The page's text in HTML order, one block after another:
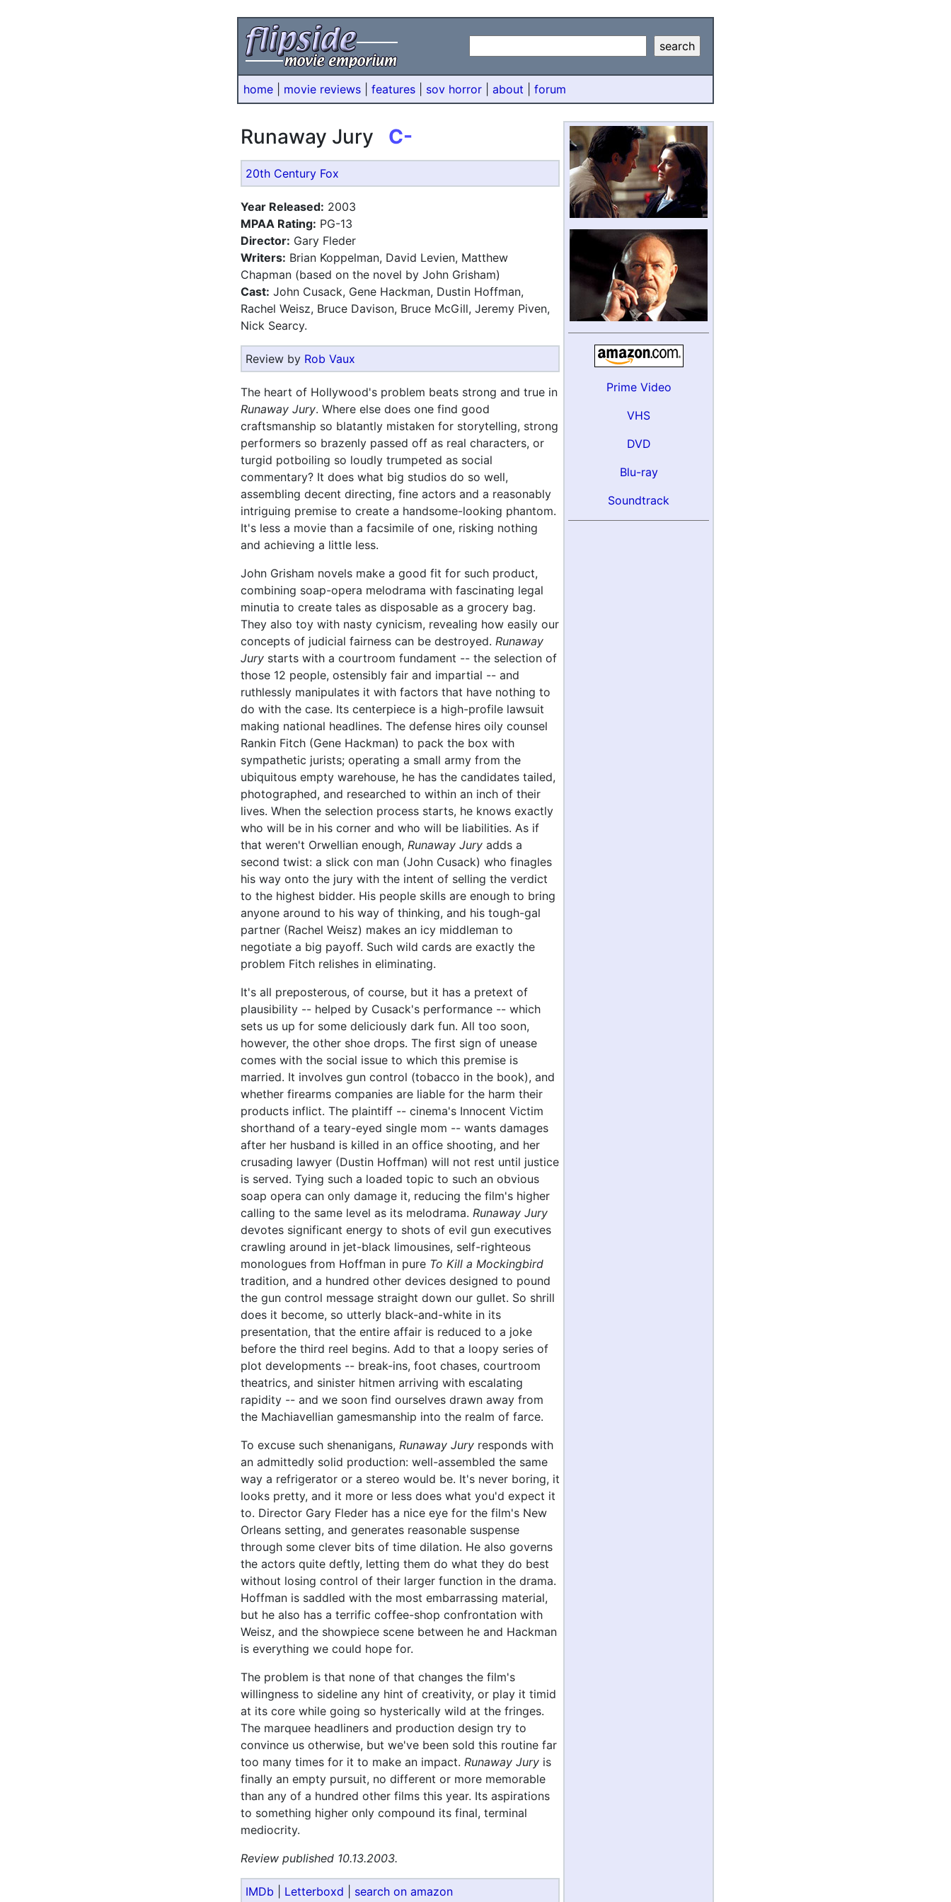
home movie reviews features sov horror about forum
Runaway Jury C-
20th Century Fox
Year Released: 2003
MPAA Rating: PG-13
Director: Gary Fleder
Writers: Brian Koppelman, David Levien, Matthew
Chapman (based on the novel by John Grisham)
Cast: John Cusack, Gene Hackman, Dustin Hoffman,
Rachel Weisz, Bruce Davison, Bruce McGill, Jeremy Piven,
Nick Searcy.
Review by Rob Vaux
The heart of Hollywood's problem beats strong and true in
Runaway Jury. Where else does one find good
craftsmanship so blatantly mistaken for storytelling, strong
performers so brazenly passed off as real characters, or
turgid potboiling so loudly trumpeted as social
commentary? It does what big studios do so well,
assembling decent directing, fine actors and a reasonably
intriguing premise to create a handsome-looking phantom.
It's less a movie than a facsimile of one, risking nothing
and achieving a little less.
John Grisham novels make a good fit for such product,
combining soap-opera melodrama with fascinating legal
minutia to create tales as disposable as a grocery bag.
They also toy with nasty cynicism, revealing how easily our
concepts of judicial fairness can be destroyed. Runaway
Jury starts with a courtroom fundament -- the selection of
those 12 people, ostensibly fair and impartial -- and
ruthlessly manipulates it with factors that have nothing to
do with the case. Its centerpiece is a high-profile lawsuit
making national headlines. The defense hires oily counsel
Rankin Fitch (Gene Hackman) to pack the box with
sympathetic jurists; operating a small army from the
ubiquitous empty warehouse, he has the candidates tailed,
photographed, and researched to within an inch of their
lives. When the selection process starts, he knows exactly
who will be in his corner and who will be liabilities. As if
that weren't Orwellian enough, Runaway Jury adds a
second twist: a slick con man (John Cusack) who finagles
his way onto the jury with the intent of selling the verdict
to the highest bidder. His people skills are enough to bring
anyone around to his way of thinking, and his tough-gal
partner (Rachel Weisz) makes an icy middleman to
negotiate a big payoff. Such wild cards are exactly the
problem Fitch relishes in eliminating.
It's all preposterous, of course, but it has a pretext of
plausibility -- helped by Cusack's performance -- which
sets us up for some deliciously dark fun. All too soon,
however, the other shoe drops. The first sign of unease
comes with the social issue to which this premise is
married. It involves gun control (tobacco in the book), and
whether firearms companies are liable for the harm their
products inflict. The plaintiff -- cinema's Innocent Victim
shorthand of a teary-eyed single mom -- wants damages
after her husband is killed in an office shooting, and her
crusading lawyer (Dustin Hoffman) will not rest until justice
is served. Tying such a loaded topic to such an obvious
soap opera can only damage it, reducing the film's higher
calling to the same level as its melodrama. Runaway Jury
devotes significant energy to shots of evil gun executives
crawling around in jet-black limousines, self-righteous
monologues from Hoffman in pure To Kill a Mockingbird
tradition, and a hundred other devices designed to pound
the gun control message straight down our gullet. So shrill
does it become, so utterly black-and-white in its
presentation, that the entire affair is reduced to a joke
before the third reel begins. Add to that a loopy series of
plot developments -- break-ins, foot chases, courtroom
theatrics, and sinister hitmen arriving with escalating
rapidity -- and we soon find ourselves drawn away from
the Machiavellian gamesmanship into the realm of farce.
To excuse such shenanigans, Runaway Jury responds with
an admittedly solid production: well-assembled the same
way a refrigerator or a stereo would be. It's never boring, it
looks pretty, and it more or less does what you'd expect it
to. Director Gary Fleder has a nice eye for the film's New
Orleans setting, and generates reasonable suspense
through some clever bits of time dilation. He also governs
the actors quite deftly, letting them do what they do best
without losing control of their larger function in the drama.
Hoffman is saddled with the most embarrassing material,
but he also has a terrific coffee-shop confrontation with
Weisz, and the showpiece scene between he and Hackman
is everything we could hope for.
The problem is that none of that changes the film's
willingness to sideline any hint of creativity, or play it timid
at its core while going so hysterically wild at the fringes.
The marquee headliners and production design try to
convince us otherwise, but we've been sold this routine far
too many times for it to make an impact. Runaway Jury is
finally an empty pursuit, no different or more memorable
than any of a hundred other films this year. Its aspirations
to something higher only compound its final, terminal
mediocrity.
Review published 10.13.2003.
IMDb Letterboxd search on amazon
Prime Video
VHS
DVD
Blu-ray
Soundtrack